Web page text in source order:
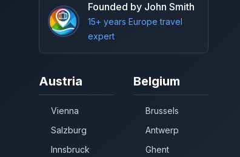
Founded by John Smith
15+ years Europe travel
expert
Austria
Vienna
Salzburg
Innsbruck
Belgium
Brussels
Antwerp
Ghent